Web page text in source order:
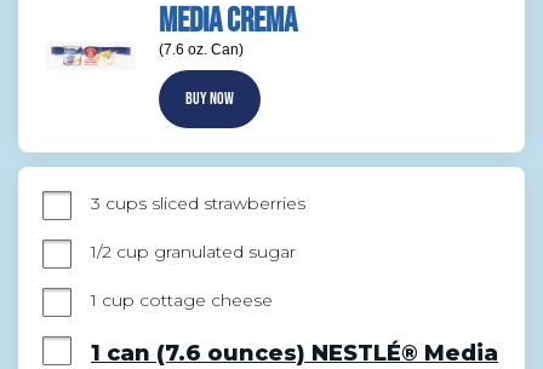
MEDIA CREMA
(7.6 oz. Can)
BUY NOW
3 cups sliced strawberries
1/2 cup granulated sugar
1 cup cottage cheese
1 can (7.6 ounces) NESTLÉ® Media